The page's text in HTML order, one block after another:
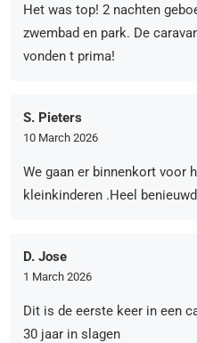
Het was top! 2 nachten
zwembad en park. De
vonden t prima!
S. Pieters
10 March 2026
We gaan er binnenkort voor
kleinkinderen .Heel
D. Jose
1 March 2026
Dit is de eerste keer in een
30 jaar in slagen